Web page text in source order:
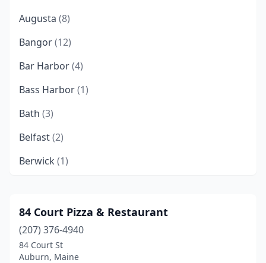
Augusta (8)
Bangor(12)
Bar Harbor(4)
Bass Harbor(1)
Bath (3)
Belfast(2)
Berwick (1)
Biddeford (9)
Blue Hill(1)
Boothbay(1)
84 Court Pizza & Restaurant
(207) 376-4940
84 Court St
Auburn, Maine